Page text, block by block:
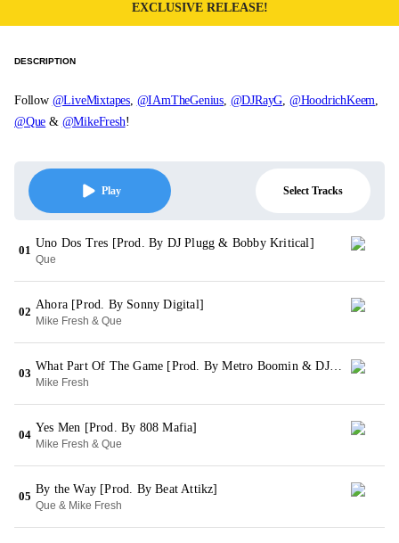
EXCLUSIVE RELEASE!
DESCRIPTION
Follow @LiveMixtapes, @IAmTheGenius, @DJRayG, @HoodrichKeem,
@Que & @MikeFresh!
Play Select Tracks
01
Uno Dos Tres [Prod. By DJ Plugg & Bobby Kritical]
Que
02
Ahora [Prod. By Sonny Digital]
Mike Fresh & Que
03
What Part Of The Game [Prod. By Metro Boomin & DJ Spinz]
Mike Fresh
04
Yes Men [Prod. By 808 Mafia]
Mike Fresh & Que
05
By the Way [Prod. By Beat Attikz]
Que & Mike Fresh